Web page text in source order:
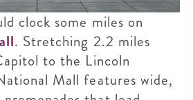
clock some miles on
. Stretching 2.2 miles
to the Lincoln
Mall features wide,